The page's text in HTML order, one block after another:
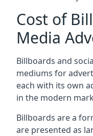
Cost of
Media
Billboards and
mediums for
each with its own
in the modern
Billboards are a
are presented as